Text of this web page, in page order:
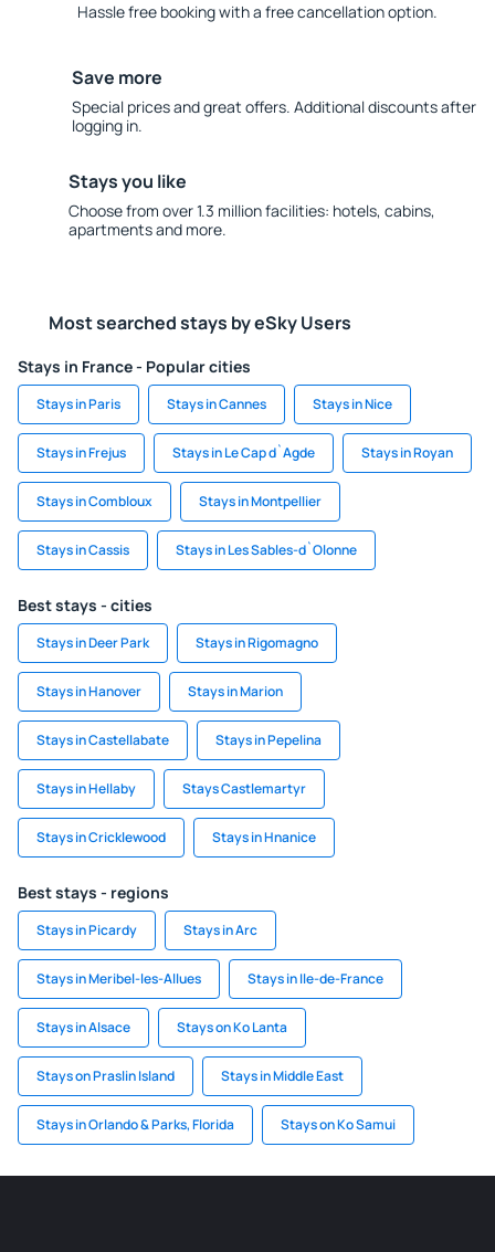
Hassle free booking with a free cancellation option.
Save more
Special prices and great offers. Additional discounts after
logging in.
Stays you like
Choose from over 1.3 million facilities: hotels, cabins,
apartments and more.
Most searched stays by eSky Users
Stays in France - Popular cities
Stays in Paris Stays in Cannes Stays in Nice
Stays in Frejus Stays in Le Cap d`Agde Stays in Royan
Stays in Combloux Stays in Montpellier
Stays in Cassis Stays in Les Sables-d`Olonne
Best stays - cities
Stays in Deer Park Stays in Rigomagno
Stays in Hanover Stays in Marion
Stays in Castellabate Stays in Pepelina
Stays in Hellaby Stays Castlemartyr
Stays in Cricklewood Stays in Hnanice
Best stays - regions
Stays in Picardy Stays in Arc
Stays in Meribel-les-Allues Stays in Ile-de-France
Stays in Alsace Stays on Ko Lanta
Stays on Praslin Island Stays in Middle East
Stays in Orlando & Parks, Florida Stays on Ko Samui